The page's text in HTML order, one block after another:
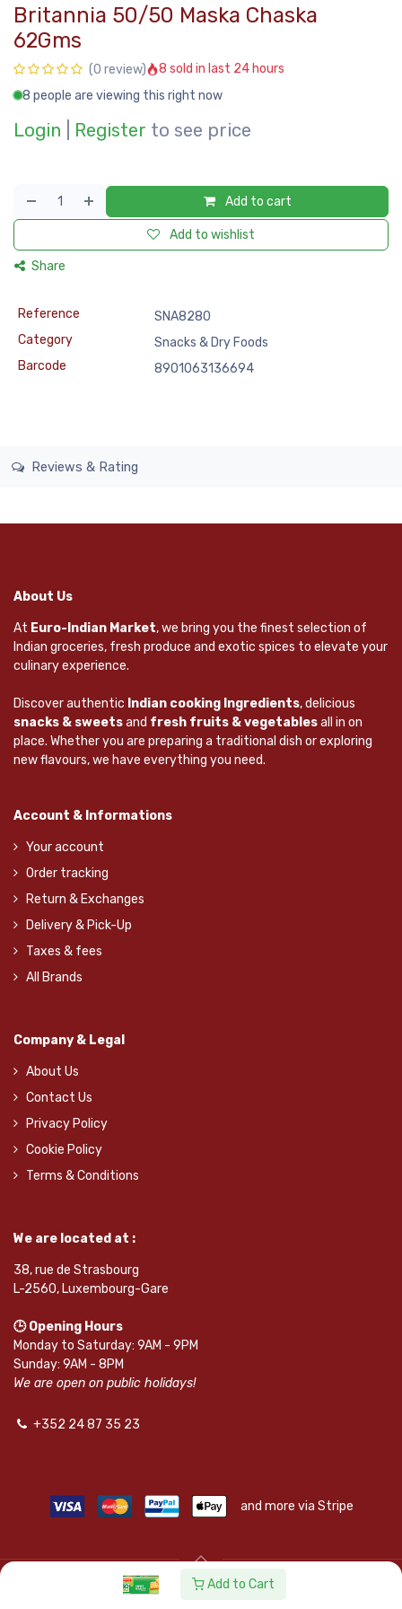
Add to Cart
Britannia 50/50 Maska Chaska
62Gms
(0 review)
8 sold in last 24 hours
8 people are viewing this right now
Login Register to see price
Add to cart
Add to wishlist
Share
Reference
SNA8280
Category
Snacks & Dry Foods
Barcode
8901063136694
Reviews & Rating
About Us
At Euro-Indian Market, we bring you the finest selection of
Indian groceries, fresh produce and exotic spices to elevate your
culinary experience.
Discover authentic Indian cooking Ingredients, delicious
snacks & sweetsand fresh fruits & vegetablesall in on
place. Whether you are preparing a traditional dish or exploring
new flavours, we have everything you need.
Account & Informations
Your account
Order tracking
Return & Exchanges
Delivery & Pick-Up
Taxes & fees
All Brands
Company & Legal
About Us
Contact Us
Privacy Policy
Cookie Policy
Terms & Conditions
We are located at :
38, rue de Strasbourg
L-2560, Luxembourg-Gare
🕒 Opening Hours
Monday to Saturday: 9AM - 9PM
Sunday: 9AM - 8PM
We are open on public holidays!
+352 24 87 35 23
and more via Stripe
© SAPKOTA S.A.R.L. | Powered byleadnode.io